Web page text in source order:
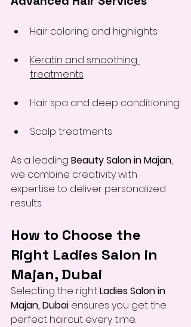
Hair coloring and highlights
Keratin and smoothing
treatments
Hair spa and deep conditioning
Scalp treatments
As a leading Beauty Salon in Majan,
we combine creativity with
expertise to deliver personalized
results.
How to Choose the
Right Ladies Salon in
Majan, Dubai
Selecting the right Ladies Salon in
Majan, Dubai ensures you get the
perfect haircut every time.